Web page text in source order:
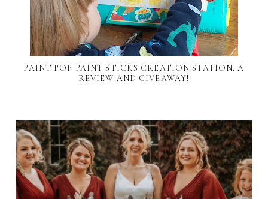
PAINT POP PAINT STICKS CREATION STATION: A
REVIEW AND GIVEAWAY!